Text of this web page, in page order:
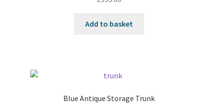
Add to basket
Blue Antique Storage Trunk